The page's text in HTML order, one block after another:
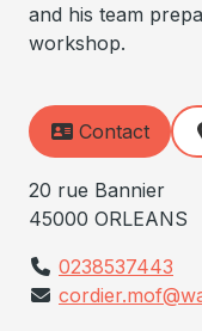
and his team
workshop.
Contact
20 rue Bannier
45000 ORLEANS
0238537443